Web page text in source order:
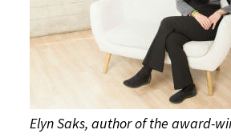
Elyn Saks, author of the award-